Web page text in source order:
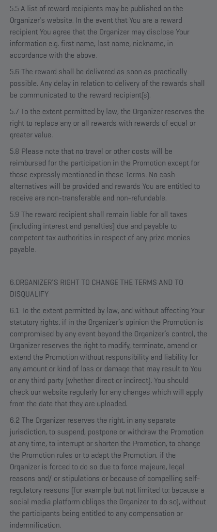
5.5 A list of reward recipients may be published on the
Organizer’s website. In the event that You are a reward
recipient You agree that the Organizer may disclose Your
information e.g. first name, last name, nickname, in
accordance with the above.
5.6 The reward shall be delivered as soon as practically
possible. Any delay in relation to delivery of the rewards shall
be communicated to the reward recipient(s).
5.7 To the extent permitted by law, the Organizer reserves the
right to replace any or all rewards with rewards of equal or
greater value.
5.8 Please note that no travel or other costs will be
reimbursed for the participation in the Promotion except for
those expressly mentioned in these Terms. No cash
alternatives will be provided and rewards You are entitled to
receive are non-transferable and non-refundable.
5.9 The reward recipient shall remain liable for all taxes
(including interest and penalties) due and payable to
competent tax authorities in respect of any prize monies
payable.
6.ORGANIZER’S RIGHT TO CHANGE THE TERMS AND TO
DISQUALIFY
6.1 To the extent permitted by law, and without affecting Your
statutory rights, if in the Organizer’s opinion the Promotion is
compromised by any event beyond the Organizer’s control, the
Organizer reserves the right to modify, terminate, amend or
extend the Promotion without responsibility and liability for
any amount or kind of loss or damage that may result to You
or any third party (whether direct or indirect). You should
check our website regularly for any changes which will apply
from the date that they are uploaded.
6.2 The Organizer reserves the right, in any separate
jurisdiction, to suspend, postpone or withdraw the Promotion
at any time, to interrupt or shorten the Promotion, to change
the Promotion rules or to adapt the Promotion, if the
Organizer is forced to do so due to force majeure, legal
reasons and/ or stipulations or because of compelling self-
regulatory reasons (for example but not limited to: because a
social media platform obliges the Organizer to do so), without
the participants being entitled to any compensation or
indemnification.